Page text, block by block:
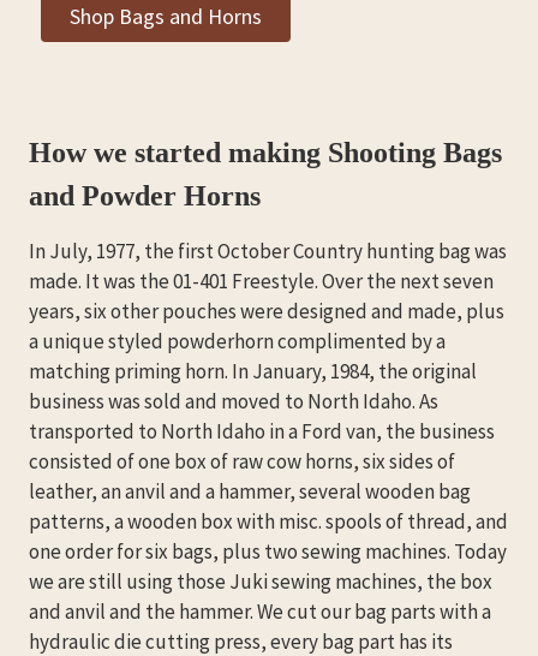
Shop Bags and Horns
How we started making Shooting Bags
and Powder Horns
In July, 1977, the first October Country hunting bag was
made. It was the 01-401 Freestyle. Over the next seven
years, six other pouches were designed and made, plus
a unique styled powderhorn complimented by a
matching priming horn. In January, 1984, the original
business was sold and moved to North Idaho. As
transported to North Idaho in a Ford van, the business
consisted of one box of raw cow horns, six sides of
leather, an anvil and a hammer, several wooden bag
patterns, a wooden box with misc. spools of thread, and
one order for six bags, plus two sewing machines. Today
we are still using those Juki sewing machines, the box
and anvil and the hammer. We cut our bag parts with a
hydraulic die cutting press, every bag part has its